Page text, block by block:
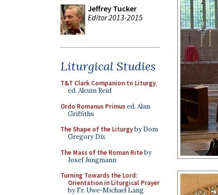
Jeffrey Tucker
Editor 2013-2015
Liturgical Studies
T&T Clark Companion to Liturgy,
ed. Alcuin Reid
Ordo Romanus Primused. Alan
Griffiths
The Shape of the Liturgyby Dom
Gregory Dix
The Mass of the Roman Riteby
Josef Jungmann
Turning Towards the Lord:
Orientation in Liturgical Prayer
by Fr. Uwe-Michael Lang